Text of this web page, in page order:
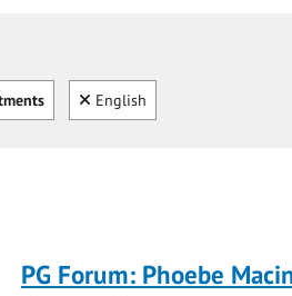
Clear
English
PG Forum: Phoebe